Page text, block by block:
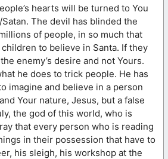
hearts will be turned to You
The devil has blinded the
of people, in so much that
to believe in Santa. If they
enemy’s desire and not Yours.
he does to trick people. He has
imagine and believe in a person
Your nature, Jesus, but a false
the god of this world, who is
that every person who is reading
in their possession that have to
his sleigh, his workshop at the